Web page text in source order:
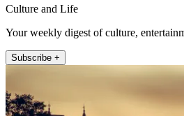
Culture and Life
Your weekly digest of culture,
Subscribe +